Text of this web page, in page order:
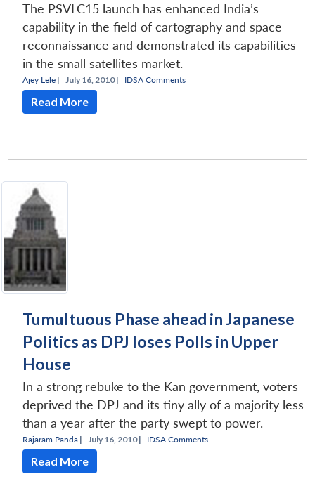
The PSVLC15 launch has enhanced India’s
capability in the field of cartography and space
reconnaissance and demonstrated its capabilities
in the small satellites market.
Ajey Lele | July 16, 2010 | IDSA Comments
Read More
Tumultuous Phase ahead in Japanese
Politics as DPJ loses Polls in Upper
House
In a strong rebuke to the Kan government, voters
deprived the DPJ and its tiny ally of a majority less
than a year after the party swept to power.
Rajaram Panda | July 16, 2010 | IDSA Comments
Read More